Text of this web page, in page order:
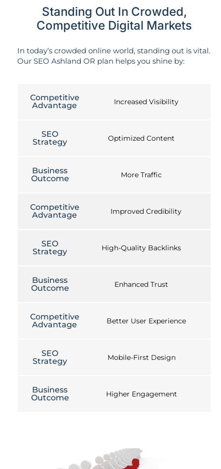
Standing Out In Crowded,
Competitive Digital Markets
In today’s crowded online world, standing out is vital.
Our SEO Ashland OR plan helps you shine by:
Competitive
Advantage
Increased Visibility
SEO
Strategy
Optimized Content
Business
Outcome
More Traffic
Competitive
Advantage
Improved Credibility
SEO
Strategy
High-Quality Backlinks
Business
Outcome
Enhanced Trust
Competitive
Advantage
Better User Experience
SEO
Strategy
Mobile-First Design
Business
Outcome
Higher Engagement